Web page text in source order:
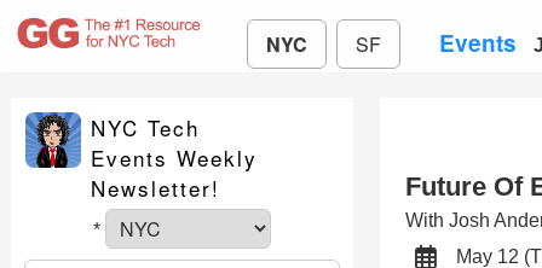
NYC SF Events
NYC Tech
Events Weekly
Newsletter!
*
Future Of
With Josh
May 12